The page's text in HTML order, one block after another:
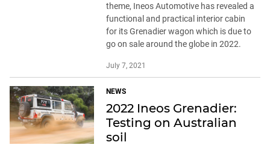
theme, Ineos Automotive has revealed a
functional and practical interior cabin
for its Grenadier wagon which is due to
go on sale around the globe in 2022.
July 7, 2021
NEWS
2022 Ineos Grenadier:
Testing on Australian
soil